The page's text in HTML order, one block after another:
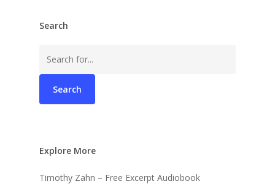
Search
Explore More
Timothy Zahn – Free Excerpt Audiobook